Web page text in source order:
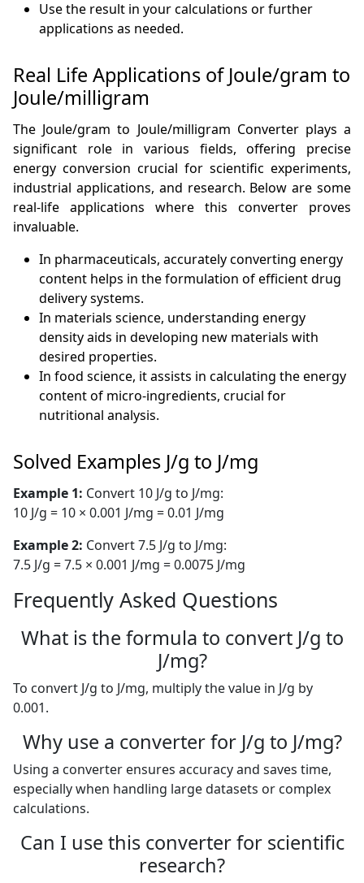
Use the result in your calculations or further
applications as needed.
Real Life Applications of Joule/gram to
Joule/milligram
The Joule/gram to Joule/milligram Converter plays a
significant role in various fields, offering precise
energy conversion crucial for scientific experiments,
industrial applications, and research. Below are some
real-life applications where this converter proves
invaluable.
In pharmaceuticals, accurately converting energy
content helps in the formulation of efficient drug
delivery systems.
In materials science, understanding energy
density aids in developing new materials with
desired properties.
In food science, it assists in calculating the energy
content of micro-ingredients, crucial for
nutritional analysis.
Solved Examples J/g to J/mg
Example 1: Convert 10 J/g to J/mg:
10 J/g = 10 × 0.001 J/mg = 0.01 J/mg
Example 2: Convert 7.5 J/g to J/mg:
7.5 J/g = 7.5 × 0.001 J/mg = 0.0075 J/mg
Frequently Asked Questions
What is the formula to convert J/g to
J/mg?
To convert J/g to J/mg, multiply the value in J/g by
0.001.
Why use a converter for J/g to J/mg?
Using a converter ensures accuracy and saves time,
especially when handling large datasets or complex
calculations.
Can I use this converter for scientific
research?